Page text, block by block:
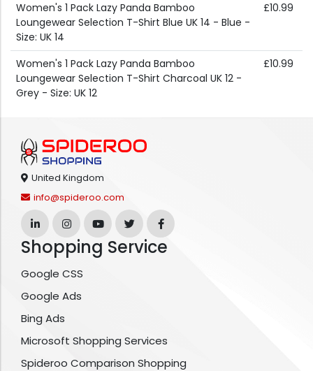
Women's 1 Pack Lazy Panda Bamboo
Loungewear Selection T-Shirt Blue UK 14 - Blue -
Size: UK 14
£10.99
Women's 1 Pack Lazy Panda Bamboo
Loungewear Selection T-Shirt Charcoal UK 12 -
Grey - Size: UK 12
£10.99
United Kingdom
info@spideroo.com
Shopping Service
Google CSS
Google Ads
Bing Ads
Microsoft Shopping Services
Spideroo Comparison Shopping